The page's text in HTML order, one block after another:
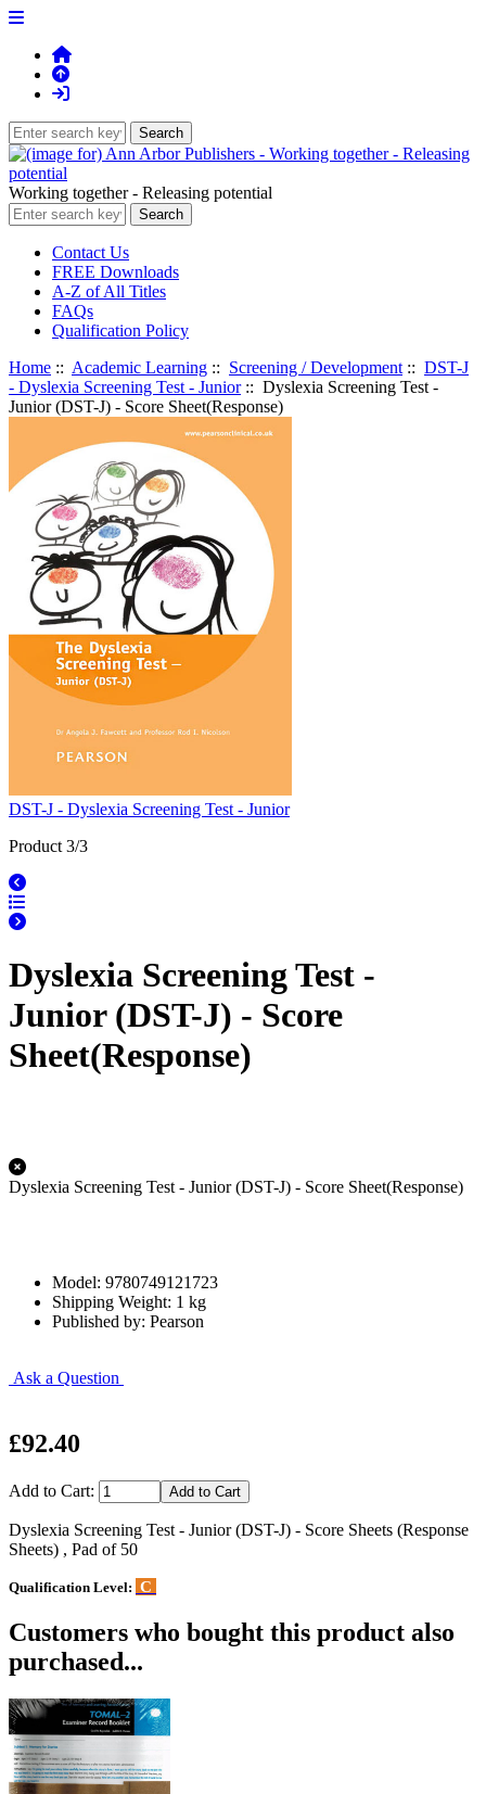
Working together - Releasing potential
Contact Us
FREE Downloads
A-Z of All Titles
FAQs
Qualification Policy
Home :: Academic Learning :: Screening / Development :: DST-J
- Dyslexia Screening Test - Junior:: Dyslexia Screening Test -
Junior (DST-J) - Score Sheet(Response)
DST-J - Dyslexia Screening Test - Junior
Product 3/3
Dyslexia Screening Test -
Junior (DST-J) - Score
Sheet(Response)
Dyslexia Screening Test - Junior (DST-J) - Score Sheet(Response)
Model: 9780749121723
Shipping Weight: 1 kg
Published by: Pearson
Ask a Question
£92.40
Add to Cart:
Dyslexia Screening Test - Junior (DST-J) - Score Sheets (Response
Sheets) , Pad of 50
Qualification Level: C
Customers who bought this product also
purchased...